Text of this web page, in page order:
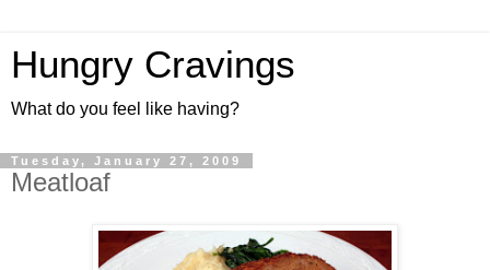
Hungry Cravings
What do you feel like having?
Tuesday, January 27, 2009
Meatloaf